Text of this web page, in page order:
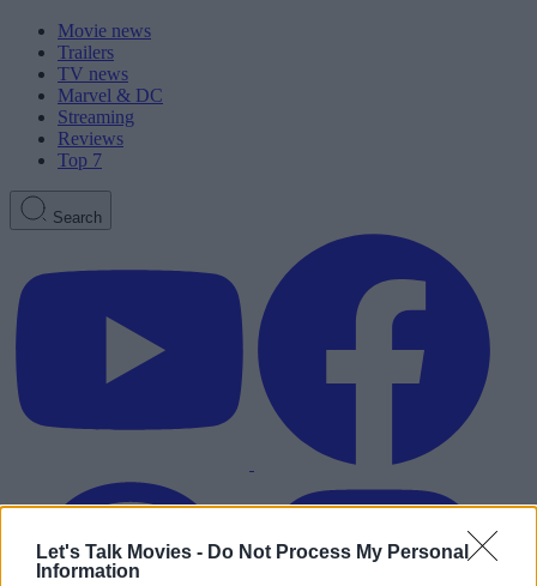
Let's Talk Movies - Do Not Process My Personal
Information
Movie news
Trailers
TV news
Marvel & DC
Streaming
Reviews
Top 7
Search